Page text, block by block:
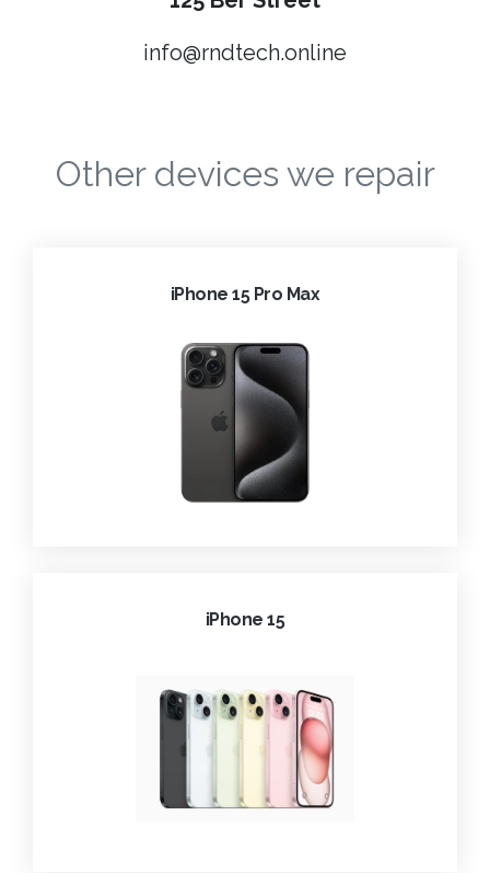
info@rndtech.online
Other devices we repair
iPhone 15 Pro Max
iPhone 15